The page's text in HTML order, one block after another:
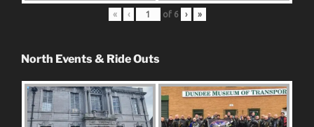
« ‹ of 6 › »
North Events & Ride Outs